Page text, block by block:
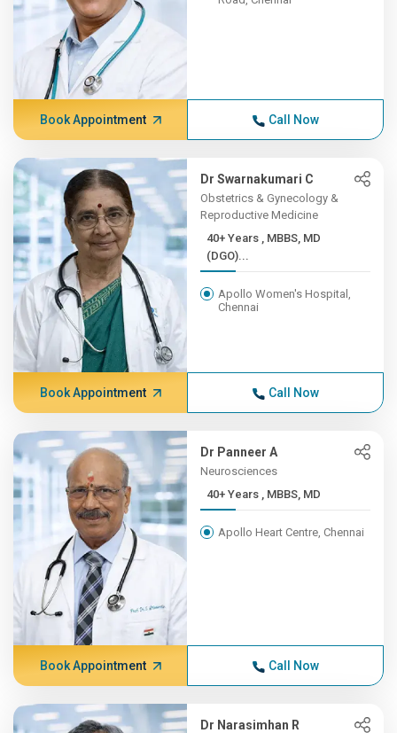
Book Appointment Call Now
Dr Swarnakumari C
Obstetrics & Gynecology &
Reproductive Medicine
40+ Years , MBBS, MD
(DGO)...
Apollo Women's Hospital,
Chennai
Book Appointment Call Now
Dr Panneer A
Neurosciences
40+ Years , MBBS, MD
Apollo Heart Centre, Chennai
Book Appointment Call Now
Dr Narasimhan R